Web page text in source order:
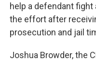
help a defendant
the effort after
prosecution and jail
Joshua Browder, the